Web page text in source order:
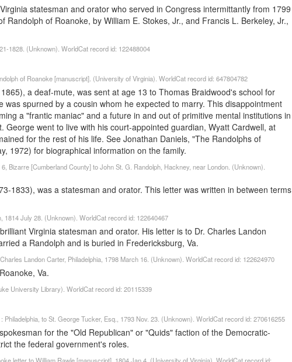
statesman and orator who served in Congress intermittantly from 1799
Randolph of Roanoke, by William E. Stokes, Jr., and Francis L. Berkeley, Jr.,
1828. (Unknown). WorldCat record id: 122488004
of Roanoke [manuscript]. (University of Virginia). WorldCat record id: 647804782
a deaf-mute, was sent at age 13 to Thomas Braidwood's school for
spurned by a cousin whom he expected to marry. This disappointment
a "frantic maniac" and a future in and out of primitive mental institutions in
George went to live with his court-appointed guardian, Wyatt Cardwell, at
for the rest of his life. See Jonathan Daniels, "The Randolphs of
1972) for biographical information on the family.
Bizarre [Cumberland County] to John St. G. Randolph, Hackney, near London. (Unknown).
1833), was a statesman and orator. This letter was written in between terms
1814 July 28. (Unknown). WorldCat record id: 122640467
Virginia statesman and orator. His letter is to Dr. Charles Landon
a Randolph and is buried in Fredericksburg, Va.
Landon Carter, Philadelphia, 1798 March 16. (Unknown). WorldCat record id: 122624970
Va.
University Library). WorldCat record id: 20115339
Philadelphia, to St. George Tucker, Esq., 1793 Nov. 23. (Unknown). WorldCat record id: 270616255
for the "Old Republican" or "Quids" faction of the Democratic-
the federal government's roles.